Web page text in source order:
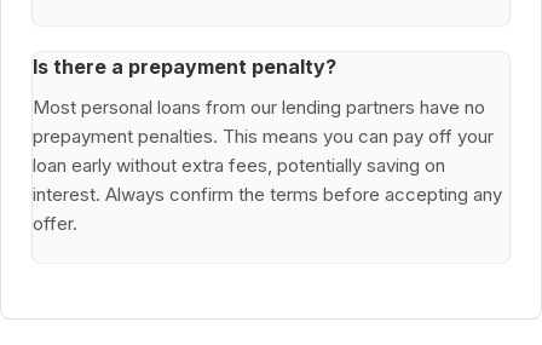
Is there a prepayment penalty?
Most personal loans from our lending partners have no
prepayment penalties. This means you can pay off your
loan early without extra fees, potentially saving on
interest. Always confirm the terms before accepting any
offer.